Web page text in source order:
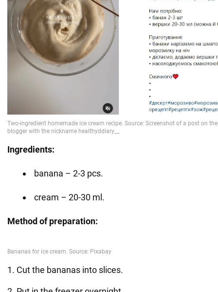
Ingredients:
banana – 2-3 pcs.
cream – 20-30 ml.
Method of preparation:
1. Cut the bananas into slices.